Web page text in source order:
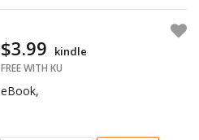
$3.99 kindle
FREE WITH KU
eBook,